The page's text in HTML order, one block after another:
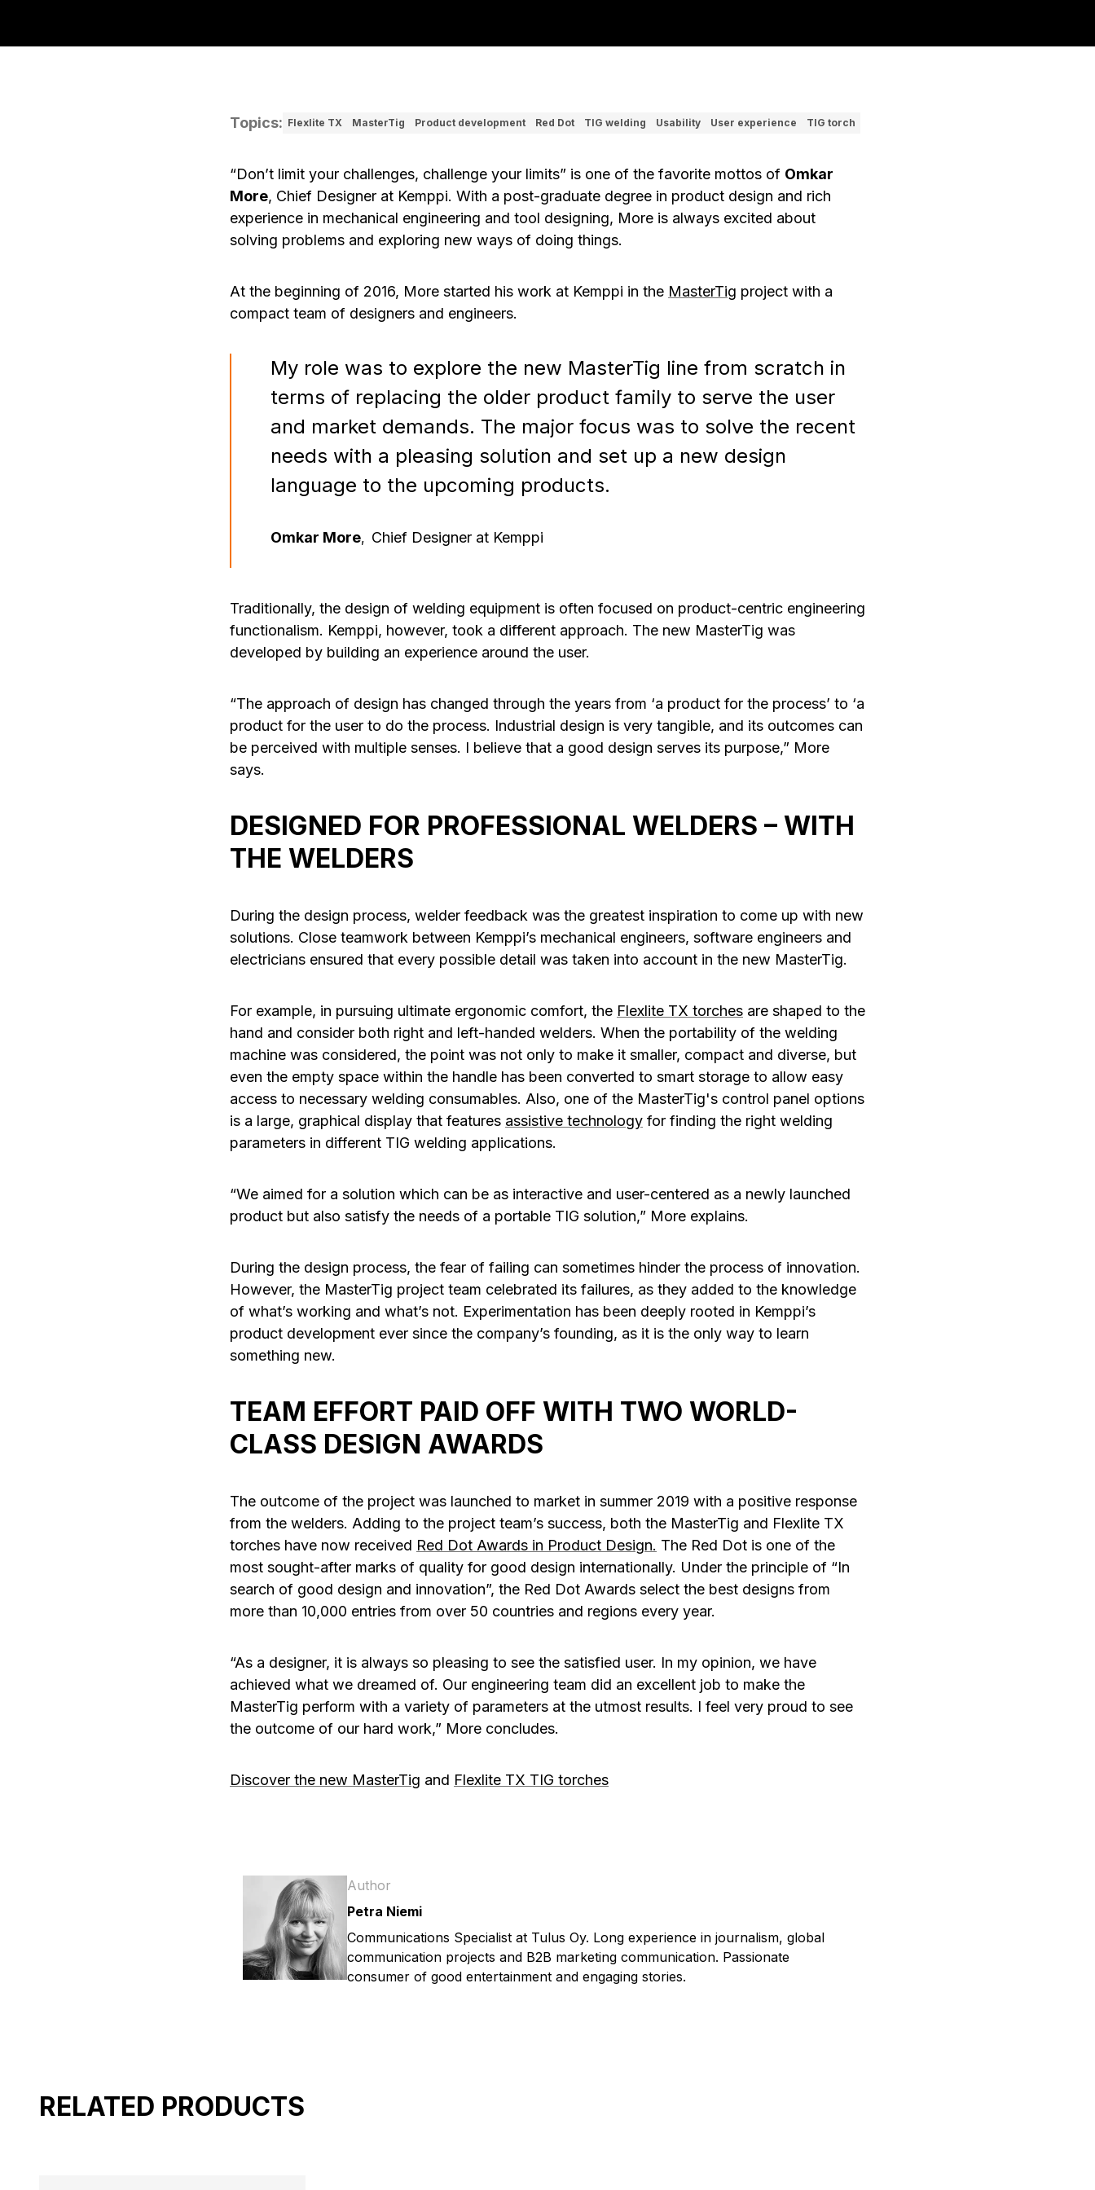
Topics: Flexlite TX MasterTig Product development Red Dot TIG welding Usability User experience TIG torch
“Don’t limit your challenges, challenge your limits” is one of the favorite mottos of Omkar
More, Chief Designer at Kemppi. With a post-graduate degree in product design and rich
experience in mechanical engineering and tool designing, More is always excited about
solving problems and exploring new ways of doing things.
At the beginning of 2016, More started his work at Kemppi in the MasterTig project with a
compact team of designers and engineers.
My role was to explore the new MasterTig line from scratch in
terms of replacing the older product family to serve the user
and market demands. The major focus was to solve the recent
needs with a pleasing solution and set up a new design
language to the upcoming products.
Omkar More, Chief Designer at Kemppi
Traditionally, the design of welding equipment is often focused on product-centric engineering
functionalism. Kemppi, however, took a different approach. The new MasterTig was
developed by building an experience around the user.
“The approach of design has changed through the years from ‘a product for the process’ to ‘a
product for the user to do the process. Industrial design is very tangible, and its outcomes can
be perceived with multiple senses. I believe that a good design serves its purpose,” More
says.
DESIGNED FOR PROFESSIONAL WELDERS – WITH
THE WELDERS
During the design process, welder feedback was the greatest inspiration to come up with new
solutions. Close teamwork between Kemppi’s mechanical engineers, software engineers and
electricians ensured that every possible detail was taken into account in the new MasterTig.
For example, in pursuing ultimate ergonomic comfort, the Flexlite TX torches are shaped to the
hand and consider both right and left-handed welders. When the portability of the welding
machine was considered, the point was not only to make it smaller, compact and diverse, but
even the empty space within the handle has been converted to smart storage to allow easy
access to necessary welding consumables. Also, one of the MasterTig's control panel options
is a large, graphical display that features assistive technology for finding the right welding
parameters in different TIG welding applications.
“We aimed for a solution which can be as interactive and user-centered as a newly launched
product but also satisfy the needs of a portable TIG solution,” More explains.
During the design process, the fear of failing can sometimes hinder the process of innovation.
However, the MasterTig project team celebrated its failures, as they added to the knowledge
of what’s working and what’s not. Experimentation has been deeply rooted in Kemppi’s
product development ever since the company’s founding, as it is the only way to learn
something new.
TEAM EFFORT PAID OFF WITH TWO WORLD-
CLASS DESIGN AWARDS
The outcome of the project was launched to market in summer 2019 with a positive response
from the welders. Adding to the project team’s success, both the MasterTig and Flexlite TX
torches have now received Red Dot Awards in Product Design. The Red Dot is one of the
most sought-after marks of quality for good design internationally. Under the principle of “In
search of good design and innovation”, the Red Dot Awards select the best designs from
more than 10,000 entries from over 50 countries and regions every year.
“As a designer, it is always so pleasing to see the satisfied user. In my opinion, we have
achieved what we dreamed of. Our engineering team did an excellent job to make the
MasterTig perform with a variety of parameters at the utmost results. I feel very proud to see
the outcome of our hard work,” More concludes.
Discover the new MasterTig and Flexlite TX TIG torches
Author
Petra Niemi
Communications Specialist at Tulus Oy. Long experience in journalism, global
communication projects and B2B marketing communication. Passionate
consumer of good entertainment and engaging stories.
RELATED PRODUCTS